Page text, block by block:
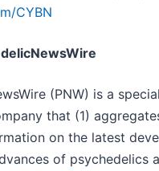
CYBN
(PNW) is a
that (1)
on the latest
of psychedelics